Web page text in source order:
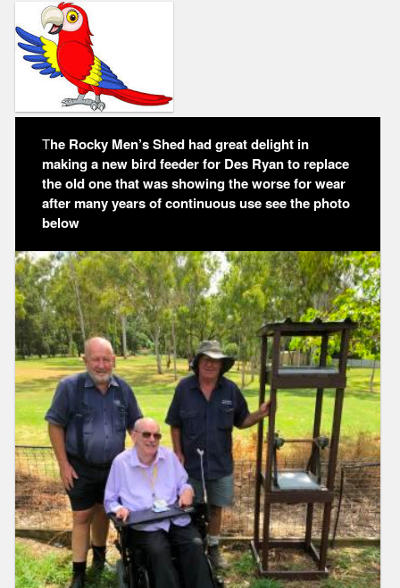
The Rocky Men’s Shed had great delight in
making a new bird feeder for Des Ryan to replace
the old one that was showing the worse for wear
after many years of continuous use see the photo
below